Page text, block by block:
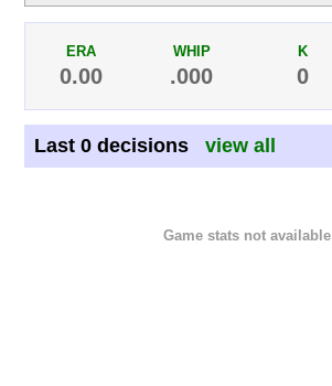
ERA
0.00
WHIP
.000
K
0
Last 0 decisions view all
Game stats not available